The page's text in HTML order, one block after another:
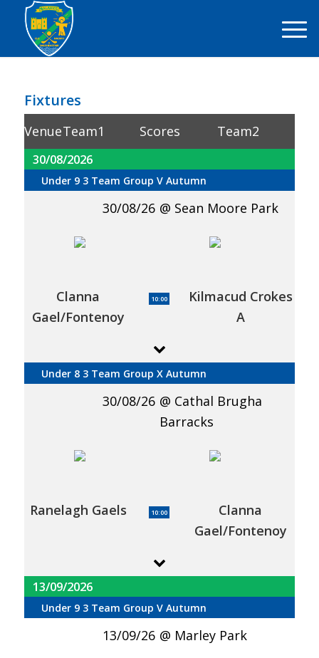
Fixtures
VenueTeam1 Scores Team2
30/08/2026
Under 9 3 Team Group V Autumn
30/08/26 Sean Moore Park
Clanna
Gael/Fontenoy
10:00
Kilmacud Crokes
A
Under 8 3 Team Group X Autumn
30/08/26
Cathal Brugha
Barracks
Ranelagh Gaels 10:00
Clanna
Gael/Fontenoy
13/09/2026
Under 9 3 Team Group V Autumn
13/09/26 Marley Park